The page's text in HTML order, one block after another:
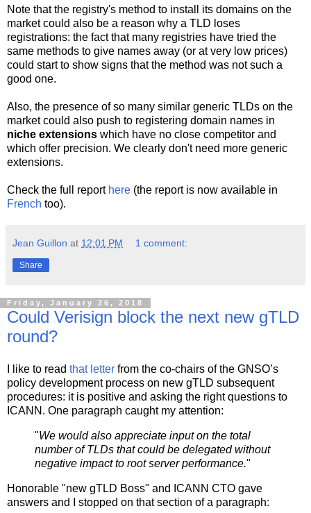
Note that the registry's method to install its domains on the
market could also be a reason why a TLD loses
registrations: the fact that many registries have tried the
same methods to give names away (or at very low prices)
could start to show signs that the method was not such a
good one.
Also, the presence of so many similar generic TLDs on the
market could also push to registering domain names in
niche extensions which have no close competitor and
which offer precision. We clearly don't need more generic
extensions.
Check the full report here (the report is now available in
French too).
Jean Guillon at 12:01 PM 1 comment:
Share
Friday, January 26, 2018
Could Verisign block the next new gTLD
round?
I like to read that letter from the co-chairs of the GNSO’s
policy development process on new gTLD subsequent
procedures: it is positive and asking the right questions to
ICANN. One paragraph caught my attention:
"We would also appreciate input on the total
number of TLDs that could be delegated without
negative impact to root server performance."
Honorable "new gTLD Boss" and ICANN CTO gave
answers and I stopped on that section of a paragraph: